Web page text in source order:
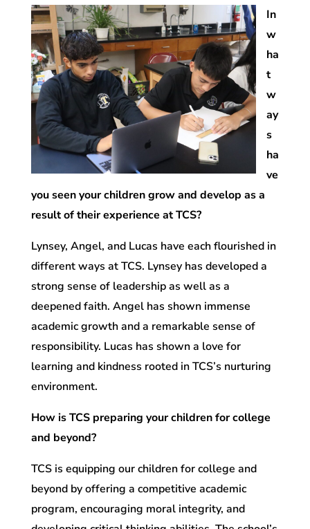
In
w
ha
t
w
ay
s
ha
ve
you seen your children grow and develop as a
result of their experience at TCS?
Lynsey, Angel, and Lucas have each flourished in
different ways at TCS. Lynsey has developed a
strong sense of leadership as well as a
deepened faith. Angel has shown immense
academic growth and a remarkable sense of
responsibility. Lucas has shown a love for
learning and kindness rooted in TCS’s nurturing
environment.
How is TCS preparing your children for college
and beyond?
TCS is equipping our children for college and
beyond by offering a competitive academic
program, encouraging moral integrity, and